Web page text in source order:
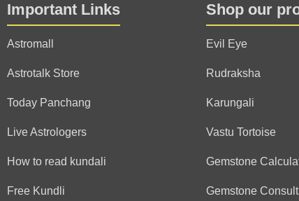
(*)
★
★
(*)★
★
(*) ★
★
(*) ★
★
(
)
★
★
Important Links
Astromall
Astrotalk Store
Today Panchang
Live Astrologers
How to read kundali
Free Kundli
Shop our
Evil Eye
Rudraksha
Karungali
Vastu Tortoise
Gemstone
Gemstone